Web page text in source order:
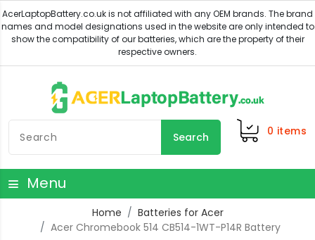
Search 0 items
Menu
Home
Batteries for Acer
Acer Chromebook 514 CB514-1WT-P14R Battery